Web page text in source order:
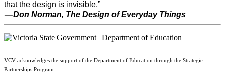
that the design is invisible,”
— Don Norman, The Design of Everyday Things
VCV acknowledges the support of the Department of Education through the Strategic
Partnerships Program